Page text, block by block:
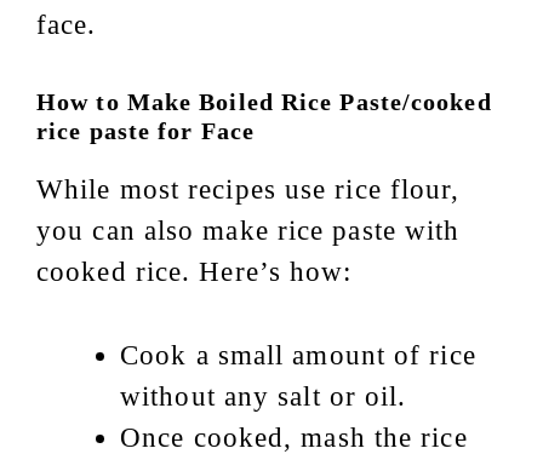
face.
How to Make Boiled Rice Paste/cooked
rice paste for Face
While most recipes use rice flour,
you can also make rice paste with
cooked rice. Here’s how:
Cook a small amount of rice
without any salt or oil.
Once cooked, mash the rice